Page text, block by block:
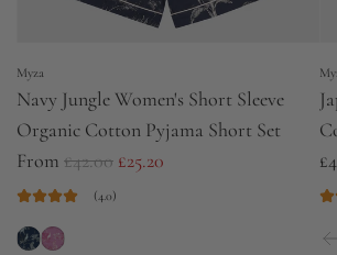
Myza
Navy Jungle Women's Short Sleeve
Organic Cotton Pyjama Short Set
From R
e
£42.00 £25.20
(4.0)